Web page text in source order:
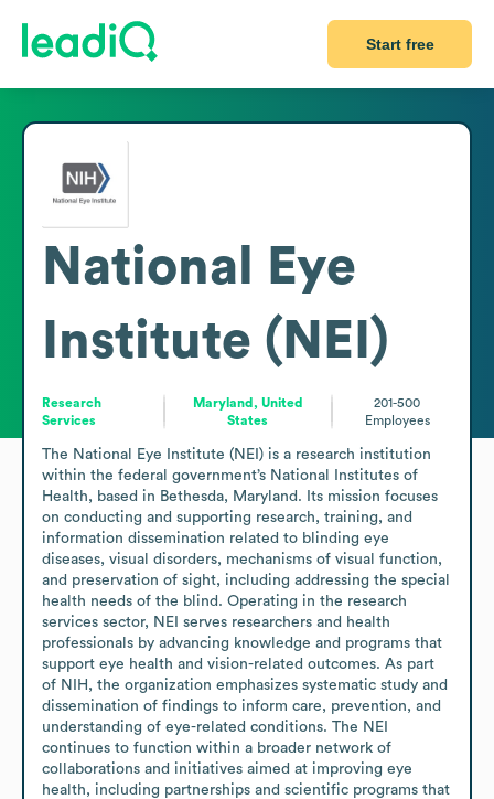
Start free
National Eye
Institute (NEI)
Research
Services
Maryland, United
States
201-500
Employees
The National Eye Institute (NEI) is a research institution
within the federal government’s National Institutes of
Health, based in Bethesda, Maryland. Its mission focuses
on conducting and supporting research, training, and
information dissemination related to blinding eye
diseases, visual disorders, mechanisms of visual function,
and preservation of sight, including addressing the special
health needs of the blind. Operating in the research
services sector, NEI serves researchers and health
professionals by advancing knowledge and programs that
support eye health and vision-related outcomes. As part
of NIH, the organization emphasizes systematic study and
dissemination of findings to inform care, prevention, and
understanding of eye-related conditions. The NEI
continues to function within a broader network of
collaborations and initiatives aimed at improving eye
health, including partnerships and scientific programs that